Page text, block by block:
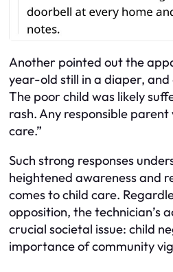
Another pointed out the
year-old still in a diaper,
The poor child was likely
rash. Any responsible
care.”
Such strong responses
heightened awareness and
comes to child care.
opposition, the technician’s
crucial societal issue: child
importance of community